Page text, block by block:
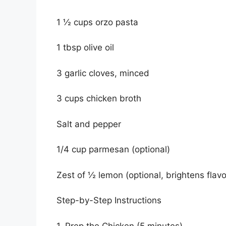
1 ½ cups orzo pasta
1 tbsp olive oil
3 garlic cloves, minced
3 cups chicken broth
Salt and pepper
1/4 cup parmesan (optional)
Zest of ½ lemon (optional, brightens
Step-by-Step Instructions